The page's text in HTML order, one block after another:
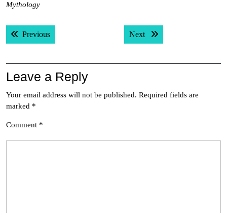
Mythology
Post
navigation
PreviousPrevious post: Next Next post:
Leave a Reply
Your email address will not be published. Required fields are
marked *
Comment *